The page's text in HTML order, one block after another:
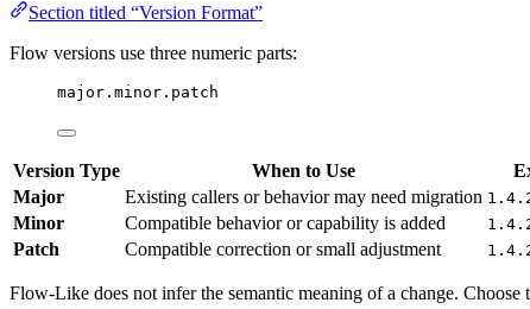
Section titled “Version Format”
Flow versions use three numeric parts:
major.minor.patch
Version Type When to Use
Major
Existing callers or behavior may need migration
Minor Compatible behavior or capability is added
Patch Compatible correction or small adjustment
Flow-Like does not infer the semantic meaning of a change.